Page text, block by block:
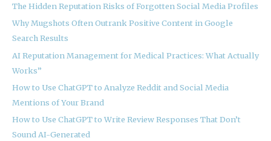
f
o
r
:
The Hidden Reputation Risks of Forgotten Social Media Profiles
Why Mugshots Often Outrank Positive Content in Google
Search Results
AI Reputation Management for Medical Practices: What Actually
Works”
How to Use ChatGPT to Analyze Reddit and Social Media
Mentions of Your Brand
How to Use ChatGPT to Write Review Responses That Don’t
Sound AI-Generated